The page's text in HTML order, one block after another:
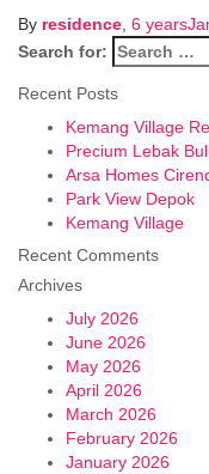
By residence, 6 years
Search for:
Recent Posts
Kemang Village
Precium Lebak
Arsa Homes
Park View Depok
Kemang Village
Recent Comments
Archives
July 2026
June 2026
May 2026
April 2026
March 2026
February 2026
January 2026